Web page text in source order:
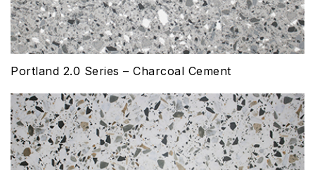
Portland 2.0 Series – Charcoal Cement